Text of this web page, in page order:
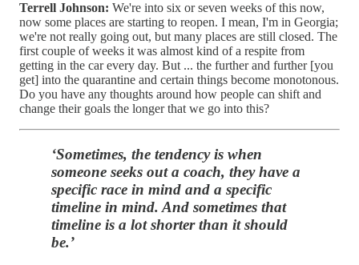
Terrell Johnson: We're into six or seven weeks of this now,
now some places are starting to reopen. I mean, I'm in Georgia;
we're not really going out, but many places are still closed. The
first couple of weeks it was almost kind of a respite from
getting in the car every day. But ... the further and further [you
get] into the quarantine and certain things become monotonous.
Do you have any thoughts around how people can shift and
change their goals the longer that we go into this?
‘Sometimes, the tendency is when
someone seeks out a coach, they have a
specific race in mind and a specific
timeline in mind. And sometimes that
timeline is a lot shorter than it should
be.’